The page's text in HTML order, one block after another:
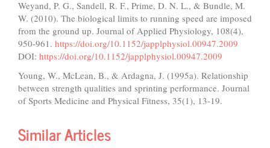
Weyand, P. G., Sandell, R. F., Prime, D. N. L., & Bundle, M.
W. (2010). The biological limits to running speed are imposed
from the ground up. Journal of Applied Physiology, 108(4),
950-961. https://doi.org/10.1152/japplphysiol.00947.2009
DOI: https://doi.org/10.1152/japplphysiol.00947.2009
Young, W., McLean, B., & Ardagna, J. (1995a). Relationship
between strength qualities and sprinting performance. Journal
of Sports Medicine and Physical Fitness, 35(1), 13-19.
Similar Articles